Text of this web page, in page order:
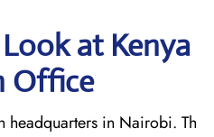
at Kenya
Office
headquarters in Nairobi. Th